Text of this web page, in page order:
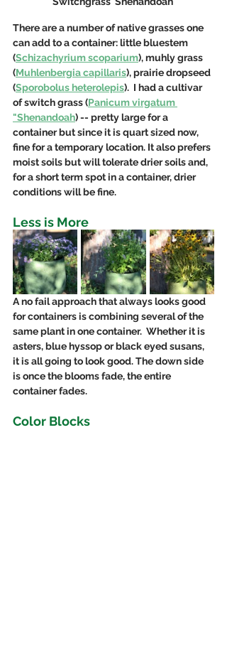
There are a number of native grasses one
can add to a container: little bluestem
(Schizachyrium scoparium), muhly grass
(Muhlenbergia capillaris), prairie dropseed
(Sporobolus heterolepis).  I had a cultivar
of switch grass (Panicum virgatum
"Shenandoah) -- pretty large for a
container but since it is quart sized now,
fine for a temporary location. It also prefers
moist soils but will tolerate drier soils and,
for a short term spot in a container, drier
conditions will be fine.
Less is More
A no fail approach that always looks good
for containers is combining several of the
same plant in one container.  Whether it is
asters, blue hyssop or black eyed susans,
it is all going to look good. The down side
is once the blooms fade, the entire
container fades.
Color Blocks